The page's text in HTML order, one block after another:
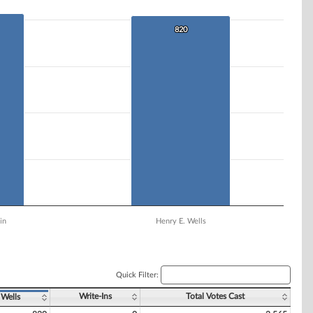
820
820
Henry E. Wells
Quick Filter:
Wells Write-Ins Total Votes Cast